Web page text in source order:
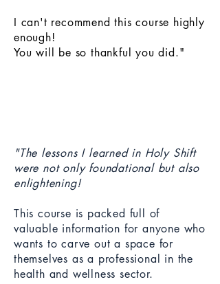
I can't recommend this course highly
enough!
You will be so thankful you did."
"The lessons I learned in Holy Shift
were not only foundational but also
enlightening!
This course is packed full of
valuable information for anyone who
wants to carveout a space for
themselves as a professional in the
health and wellness sector.